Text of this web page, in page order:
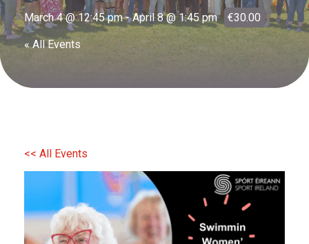
March 4 @ 12:45 pm-April 8 @ 1:45 pm €30.00
« All Events
<< All Events